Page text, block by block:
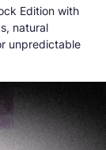
Edition with
natural
unpredictable